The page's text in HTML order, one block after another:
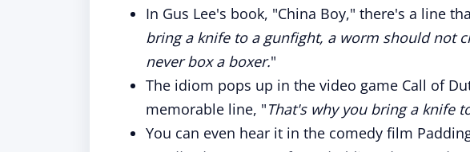
In Gus Lee's book, "China Boy," there's a line
bring a knife to a gunfight, a worm should not
never box a boxer."
The idiom pops up in the video game Call of
memorable line, "That's why you bring a knife
You can even hear it in the comedy film